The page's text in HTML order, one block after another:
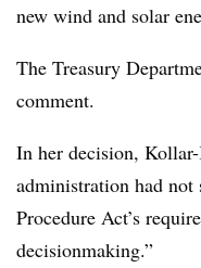
new wind and solar
The Treasury
comment.
In her decision,
administration had
Procedure Act’s
decisionmaking.”